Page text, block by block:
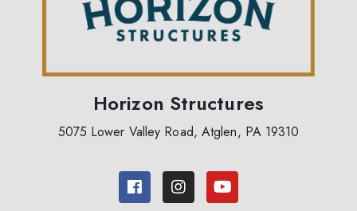
Horizon Structures
5075 Lower Valley Road, Atglen, PA 19310